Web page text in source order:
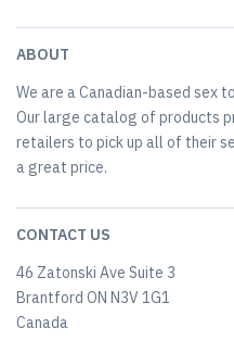
ABOUT
We are a Canadian-based sex
Our large catalog of products
retailers to pick up all of their
a great price.
CONTACT US
46 Zatonski Ave Suite 3
Brantford ON N3V 1G1
Canada